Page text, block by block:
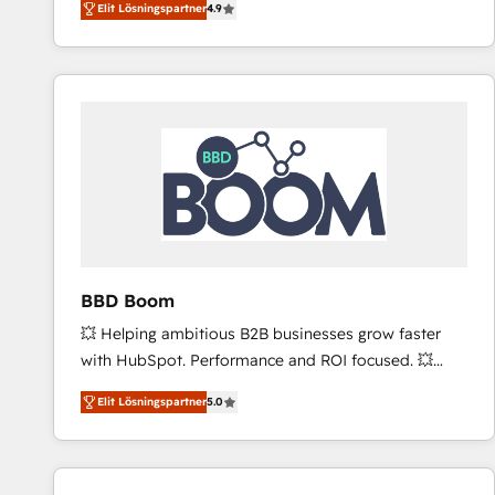
the strategy, processes, and teams that turn
HubSpot into a genuine growth engine. Named
HubSpot's Global Partner of the Year in 2024,
worldwide, and with over 15 years in the ecosystem,
Huble has built a track record that speaks for itself.
One company, one operating model, delivering
across offices and consulting teams in the UK, USA,
Canada, Germany, France, Belgium, Singapore, and
international offices and 175+ employees.
Elit Lösningspartner4.9
BBD Boom
💥 Helping ambitious B2B businesses grow faster
with HubSpot. Performance and ROI focused. 💥
BBD Boom is the HubSpot partner that can help you
to HubSpot Better. We work with your teams to
solve all your HubSpot challenges and improve user
adoption, sales process and marketing results.
Elit Lösningspartner5.0